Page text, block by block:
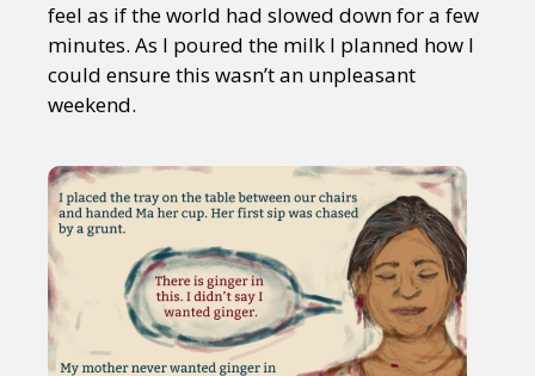
feel as if the world had slowed down for a few
minutes. As I poured the milk I planned how I
could ensure this wasn’t an unpleasant
weekend.